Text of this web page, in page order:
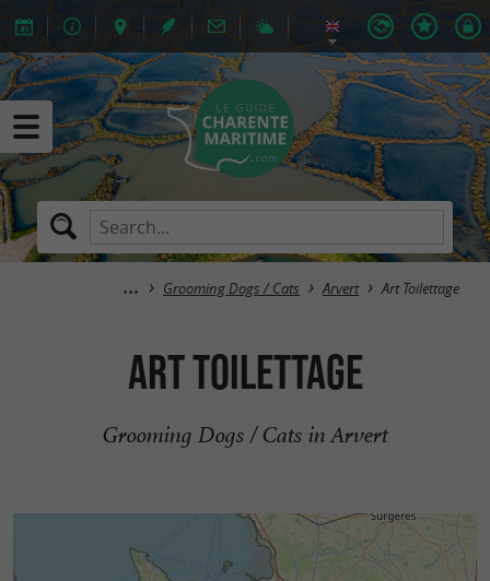
Grooming Dogs / Cats Arvert Art Toilettage
Art Toilettage
Grooming Dogs / Cats in Arvert